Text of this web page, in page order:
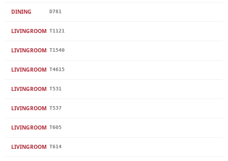
DINING D781
LIVINGROOM T1121
LIVINGROOM T1540
LIVINGROOM T4615
LIVINGROOM T531
LIVINGROOM T537
LIVINGROOM T605
LIVINGROOM T614